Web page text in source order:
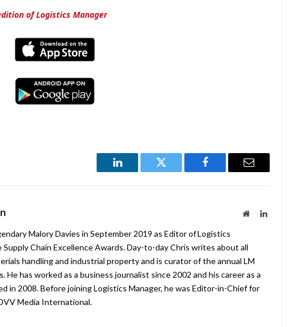
of Logistics Manager
LinkedIn Twitter Facebook Email
WebsiteLinkedIn
Malory Davies in September 2019 as Editor of Logistics
Chain Excellence Awards. Day-to-day Chris writes about all
handling and industrial property and is curator of the annual LM
He has worked as a business journalist since 2002 and his career as a
in 2008. Before joining Logistics Manager, he was Editor-in-Chief for
Media International.